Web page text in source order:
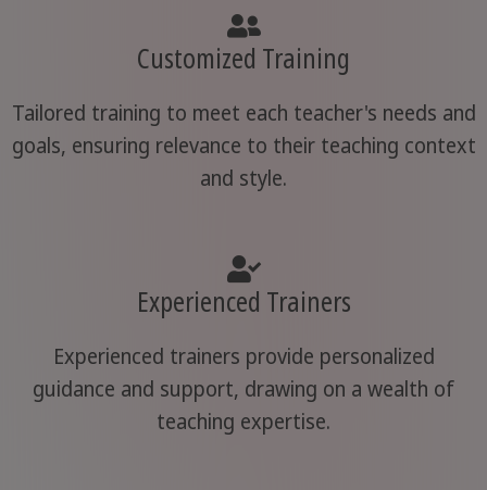
Customized Training
Tailored training to meet each teacher's needs and
goals, ensuring relevance to their teaching context
and style.
Experienced Trainers
Experienced trainers provide personalized
guidance and support, drawing on a wealth of
teaching expertise.